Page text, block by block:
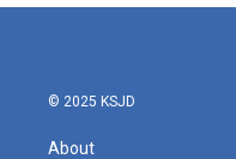
© 2025 KSJD
About